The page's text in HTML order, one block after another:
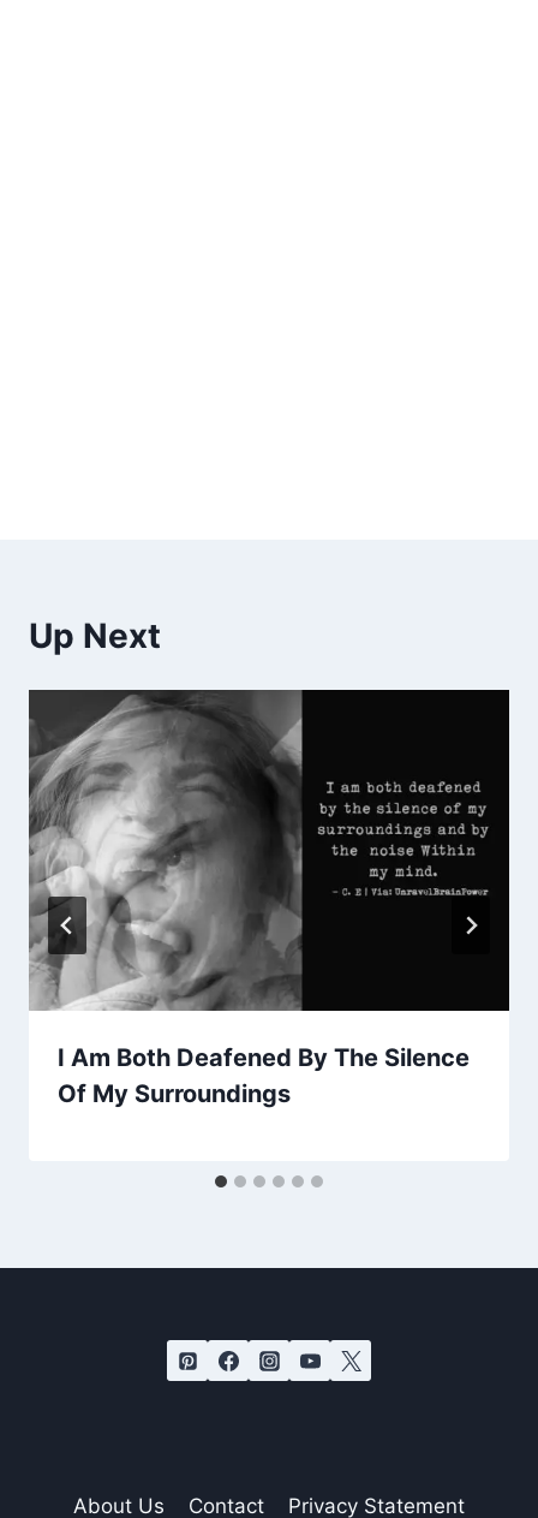
Up Next
I Am Both Deafened By The Silence
Of My Surroundings
About Us Contact Privacy Statement